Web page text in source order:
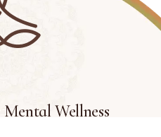
Mental Wellness